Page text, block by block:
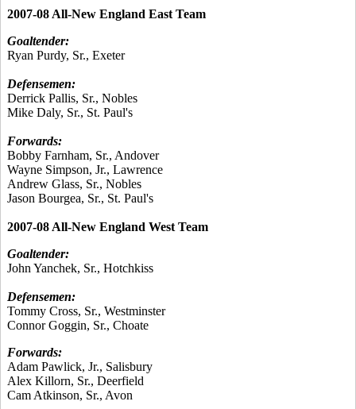
2007-08 All-New England East Team
Goaltender:
Ryan Purdy, Sr., Exeter
Defensemen:
Derrick Pallis, Sr., Nobles
Mike Daly, Sr., St. Paul's
Forwards:
Bobby Farnham, Sr., Andover
Wayne Simpson, Jr., Lawrence
Andrew Glass, Sr., Nobles
Jason Bourgea, Sr., St. Paul's
2007-08 All-New England West Team
Goaltender:
John Yanchek, Sr., Hotchkiss
Defensemen:
Tommy Cross, Sr., Westminster
Connor Goggin, Sr., Choate
Forwards:
Adam Pawlick, Jr., Salisbury
Alex Killorn, Sr., Deerfield
Cam Atkinson, Sr., Avon